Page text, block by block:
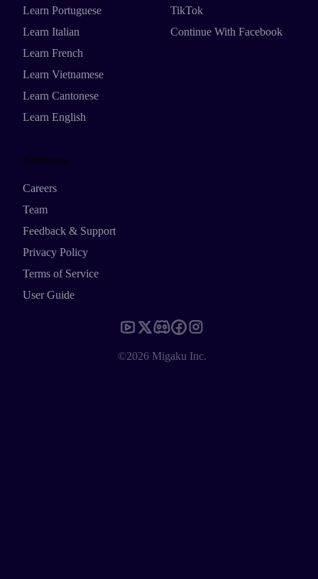
Learn Portuguese
Learn Italian
Learn French
Learn Vietnamese
Learn Cantonese
Learn English
TikTok
Continue With Facebook
Resources
Careers
Team
Feedback & Support
Privacy Policy
Terms of Service
User Guide
©2026 Migaku Inc.